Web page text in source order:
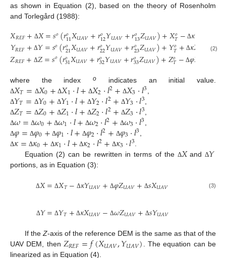
as shown in Equation (2), based on the theory of Rosenholm
and Torlegård (1988):
𝑋𝑅𝐸𝐹+ Δ𝑋=𝑠𝑜(𝑟𝑜11𝑋𝑈𝐴𝑉+𝑟𝑜12𝑌𝑈𝐴𝑉+𝑟𝑜13𝑍𝑈𝐴𝑉)+𝑋𝑜
𝑇− Δ𝜅𝑌
𝑌𝑅𝐸𝐹+ Δ𝑌=𝑠𝑜(𝑟𝑜21𝑋𝑈𝐴𝑉+𝑟𝑜22𝑌𝑈𝐴𝑉+𝑟𝑜23𝑍𝑈𝐴𝑉)+𝑌𝑜
𝑇+ Δ𝜅𝑋 −
𝑍𝑅𝐸𝐹+ Δ𝑍=𝑠𝑜(𝑟𝑜31𝑋𝑈𝐴𝑉+𝑟𝑜32𝑌𝑈𝐴𝑉+𝑟𝑜33𝑍𝑈𝐴𝑉)+𝑍𝑜𝑇− Δ𝜑𝑋 +
(2)
where the indexo indicates an initial value.
Δ𝑋𝑇= Δ𝑋0+ Δ𝑋1·𝑙+ Δ𝑋2·𝑙2+ Δ𝑋3·𝑙3
Δ𝑌𝑇= Δ𝑌0+ Δ𝑌1·𝑙+ Δ𝑌2·𝑙2+ Δ𝑌3·𝑙3
Δ𝑍𝑇= Δ𝑍0+ Δ𝑍1·𝑙+ Δ𝑍2·𝑙2+ Δ𝑍3·𝑙3
Δ𝜔= Δ𝜔0+ Δ𝜔1·𝑙+ Δ𝜔2·𝑙2+ Δ𝜔3·𝑙3
Δ𝜑= Δ𝜑0+ Δ𝜑1·𝑙+ Δ𝜑2·𝑙2+ Δ𝜑3·𝑙3
Δ𝜅= Δ𝜅0+ Δ𝜅1·𝑙+ Δ𝜅2·𝑙2+ Δ𝜅3·𝑙3
Equation (2) can be rewritten in terms of theΔ𝑋 andΔ𝑌
portions, as in Equation (3):
Δ𝑋= Δ𝑋𝑇− Δ𝜅𝑌𝑈𝐴𝑉+ Δ𝜑𝑍𝑈𝐴𝑉+ Δ𝑠𝑋𝑈𝐴𝑉 (3)
Δ𝑌= Δ𝑌𝑇+ Δ𝜅𝑋𝑈𝐴𝑉− Δ𝜔𝑍𝑈𝐴𝑉+ Δ𝑠𝑌𝑈𝐴𝑉
If the Z-axis of the reference DEM is the same as that of the
UAV DEM, then 𝑍𝑅𝐸𝐹=𝑓(𝑋𝑈𝐴𝑉,𝑌𝑈𝐴𝑉) . The equation can be
linearized as in Equation (4).